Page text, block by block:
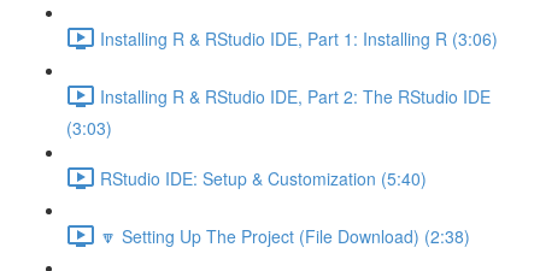
Installing R & RStudio IDE, Part 1: Installing R (3:06)
Installing R & RStudio IDE, Part 2: The RStudio IDE
(3:03)
RStudio IDE: Setup & Customization (5:40)
🔽 Setting Up The Project (File Download) (2:38)